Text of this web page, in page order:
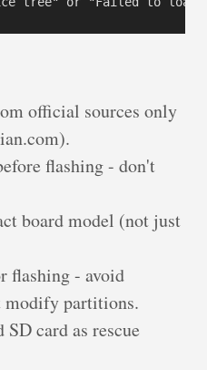
official sources only
flashing - don't
board model (not just
flashing - avoid
modify partitions.
card as rescue